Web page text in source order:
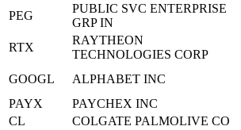
PEG
PUBLIC SVC ENTERPRISE
GRP IN
RTX
RAYTHEON
TECHNOLOGIES CORP
GOOGL ALPHABET INC
PAYX
PAYCHEX INC
CL
COLGATE PALMOLIVE CO